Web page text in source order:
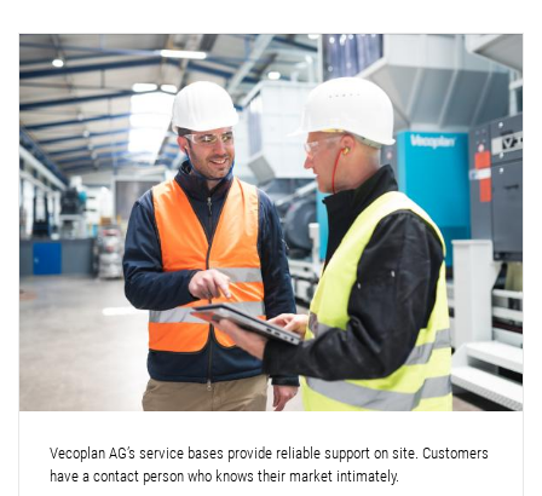
Vecoplan AG’s service bases provide reliable support on site. Customers
have a contact person who knows their market intimately.